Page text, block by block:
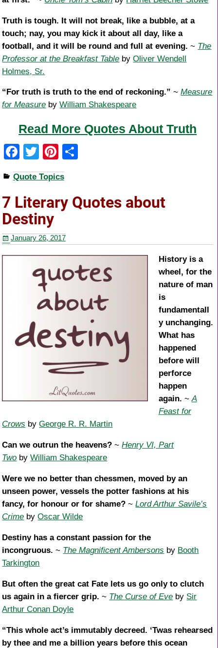
Truth is tough. It will not break, like a bubble, at a
touch; nay, you may kick it about all day, like a
football, and it will be round and full at evening. ~ The
Professor at the Breakfast Table byOliver Wendell
Holmes, Sr.
“For truth is truth to the end of reckoning.” ~Measure
for Measure byWilliam Shakespeare
Read More Quotes About Truth
F
a
c
e
b
o
o
k
T
wi
tt
er
Pi
nt
er
e
st
e
Quote Topics
7 Literary Quotes about
Destiny
January 26, 2017
History is a
wheel, for the
nature of man
is
fundamentall
y unchanging.
What has
happened
before will
perforce
happen
again. ~A
Feast for
Crows byGeorge R. R. Martin
Can we outrun the heavens? ~Henry VI, Part
Two byWilliam Shakespeare
Were we no better than chessmen, moved by an
unseen power, vessels the potter fashions at his
fancy, for honour or for shame? ~Lord Arthur Savile’s
Crime byOscar Wilde
Destiny has a constant passion for the
incongruous. ~ The Magnificent Ambersons by Booth
Tarkington
But often the great cat Fate lets us go only to clutch
us again in a fiercer grip. ~ The Curse of Eve by Sir
Arthur Conan Doyle
“This whole act’s immutably decreed. ‘Twas rehearsed
by thee and me a billion years before this ocean